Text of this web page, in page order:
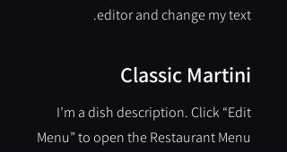
editor and change my text.
Classic Martini
I’m a dish description. Click “Edit
Menu” to open the Restaurant Menu